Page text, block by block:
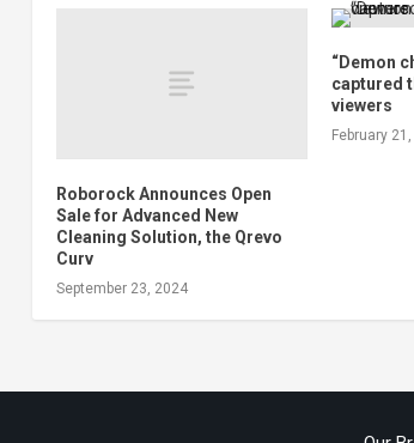
Roborock Announces Open
Sale for Advanced New
Cleaning Solution, the Qrevo
Curv
September 23, 2024
“Demon
captured
viewers
February